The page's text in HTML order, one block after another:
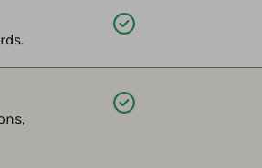
Available
Available